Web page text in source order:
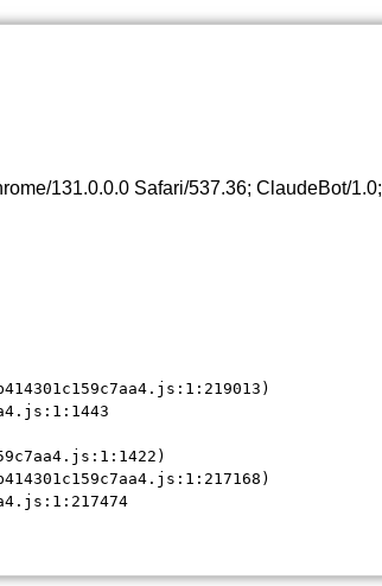
131.0.0.0 Safari/537.36; ClaudeBot/1.0;